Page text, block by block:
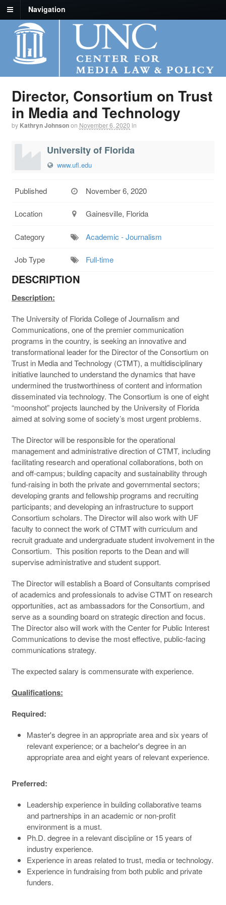
Navigation
Director, Consortium on Trust
in Media and Technology
by Kathryn Johnsonon November 6, 2020 in
University of Florida
www.ufl.edu
Published November 6, 2020
Location Gainesville, Florida
Category Academic - Journalism
Job Type Full-time
DESCRIPTION
Description:
The University of Florida College of Journalism and
Communications, one of the premier communication
programs in the country, is seeking an innovative and
transformational leader for the Director of the Consortium on
Trust in Media and Technology (CTMT), a multidisciplinary
initiative launched to understand the dynamics that have
undermined the trustworthiness of content and information
disseminated via technology. The Consortium is one of eight
“moonshot” projects launched by the University of Florida
aimed at solving some of society’s most urgent problems.
The Director will be responsible for the operational
management and administrative direction of CTMT, including
facilitating research and operational collaborations, both on
and off-campus; building capacity and sustainability through
fund-raising in both the private and governmental sectors;
developing grants and fellowship programs and recruiting
participants; and developing an infrastructure to support
Consortium scholars. The Director will also work with UF
faculty to connect the work of CTMT with curriculum and
recruit graduate and undergraduate student involvement in the
Consortium. This position reports to the Dean and will
supervise administrative and student support.
The Director will establish a Board of Consultants comprised
of academics and professionals to advise CTMT on research
opportunities, act as ambassadors for the Consortium, and
serve as a sounding board on strategic direction and focus.
The Director also will work with the Center for Public Interest
Communications to devise the most effective, public-facing
communications strategy.
The expected salary is commensurate with experience.
Qualifications:
Required:
Master's degree in an appropriate area and six years of
relevant experience; or a bachelor's degree in an
appropriate area and eight years of relevant experience.
Preferred:
Leadership experience in building collaborative teams
and partnerships in an academic or non-profit
environment is a must.
Ph.D. degree in a relevant discipline or 15 years of
industry experience.
Experience in areas related to trust, media or technology.
Experience in fundraising from both public and private
funders.